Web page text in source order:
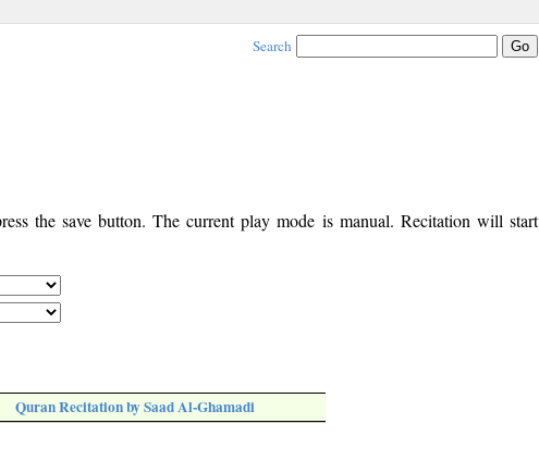
Search
the save button. The current play mode is manual. Recitation will start
Quran Recitation by Saad Al-Ghamadi